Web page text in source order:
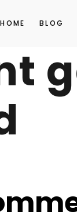
HOME BLOG